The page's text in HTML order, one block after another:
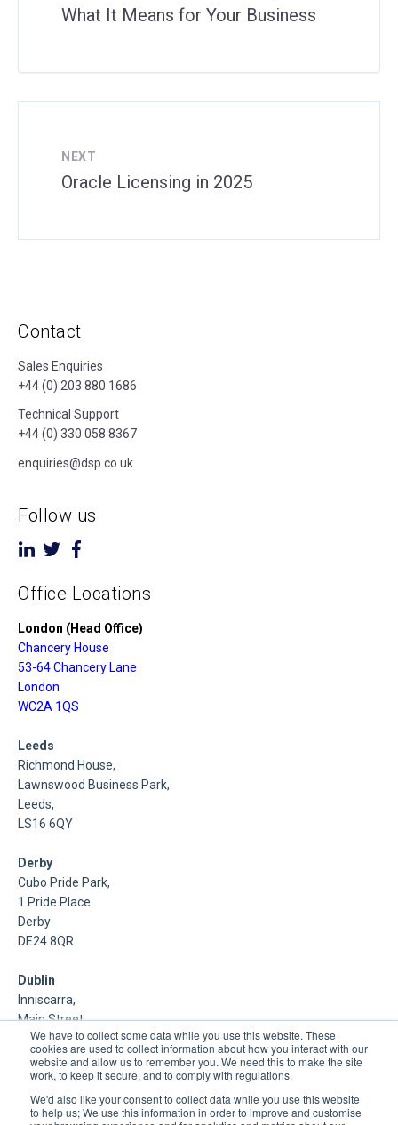
We have to collect some data while you use this website. These
cookies are used to collect information about how you interact with our
website and allow us to remember you. We need this to make the site
work, to keep it secure, and to comply with regulations.
We'd also like your consent to collect data while you use this website
to help us; We use this information in order to improve and customise
What It Means for Your Business
NEXT
Oracle Licensing in 2025
Contact
Sales Enquiries
+44 (0) 203 880 1686
Technical Support
+44 (0) 330 058 8367
enquiries@dsp.co.uk
Follow us
Office Locations
London (Head Office)
Chancery House
53-64 Chancery Lane
London
WC2A 1QS
Leeds
Richmond House,
Lawnswood Business Park,
Leeds,
LS16 6QY
Derby
Cubo Pride Park,
1 Pride Place
Derby
DE24 8QR
Dublin
Inniscarra,
Main Street,
Rathcoole,
Dublin
About Us